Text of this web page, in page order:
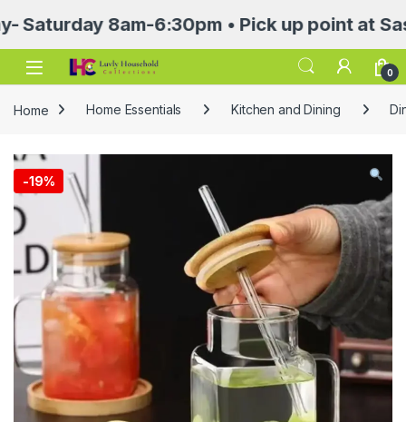
8am-6:30pm • Pick up point at Sasa
Open 0
Home Home Essentials Kitchen and Dining
-19%